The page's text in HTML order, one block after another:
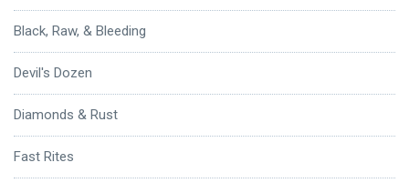
Black, Raw, & Bleeding
Devil's Dozen
Diamonds & Rust
Fast Rites